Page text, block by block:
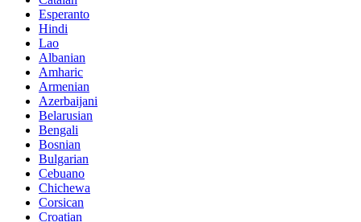
Esperanto
Hindi
Lao
Albanian
Amharic
Armenian
Azerbaijani
Belarusian
Bengali
Bosnian
Bulgarian
Cebuano
Chichewa
Corsican
Croatian